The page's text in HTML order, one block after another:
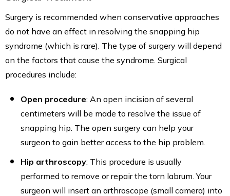
Surgery is recommended when conservative approaches
do not have an effect in resolving the snapping hip
syndrome (which is rare). The type of surgery will depend
on the factors that cause the syndrome. Surgical
procedures include:
Open procedure: An open incision of several
centimeters will be made to resolve the issue of
snapping hip. The open surgery can help your
surgeon to gain better access to the hip problem.
Hip arthroscopy: This procedure is usually
performed to remove or repair the torn labrum. Your
surgeon will insert an arthroscope (small camera) into